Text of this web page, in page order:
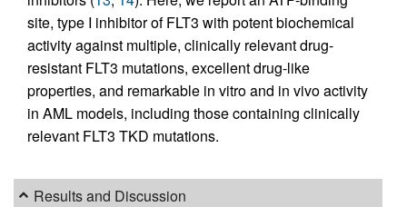
site, type I inhibitor of FLT3 with potent biochemical
activity against multiple, clinically relevant drug-
resistant FLT3 mutations, excellent drug-like
properties, and remarkable in vitro and in vivo activity
in AML models, including those containing clinically
relevant FLT3 TKD mutations.
Results and Discussion